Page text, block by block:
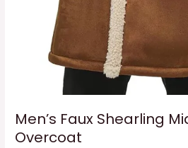
Men’s Faux Shearling
Overcoat